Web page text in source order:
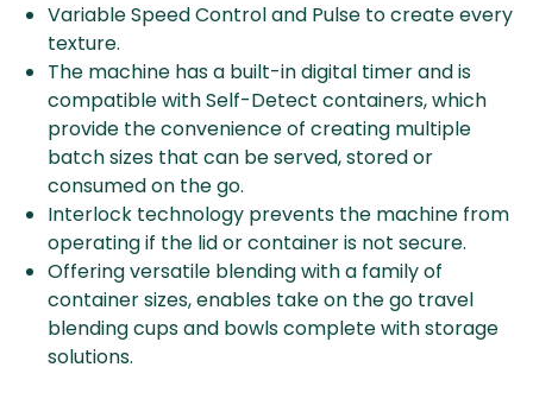
Variable Speed Control and Pulse to create every
texture.
The machine has a built-in digital timer and is
compatible with Self-Detect containers, which
provide the convenience of creating multiple
batch sizes that can be served, stored or
consumed on the go.
Interlock technology prevents the machine from
operating if the lid or container is not secure.
Offering versatile blending with a family of
container sizes, enables take on the go travel
blending cups and bowls complete with storage
solutions.